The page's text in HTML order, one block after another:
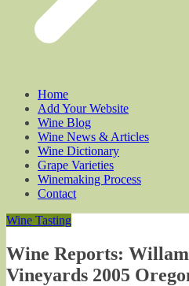
Home
Add Your Website
Wine Blog
Wine News & Articles
Wine Dictionary
Grape Varieties
Winemaking Process
Contact
Wine Tasting
Wine Reports:
Vineyards 2005